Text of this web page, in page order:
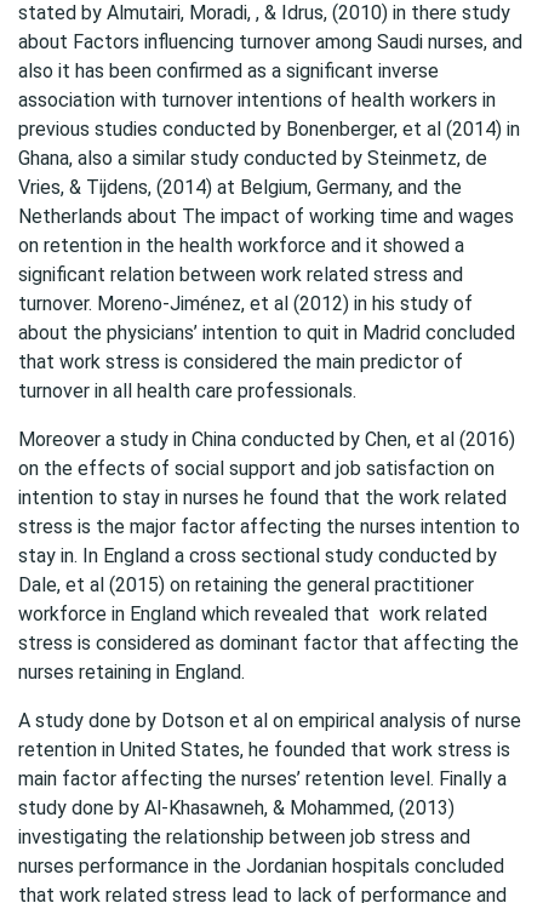
stated by Almutairi, Moradi, , & Idrus, (2010) in there study
about Factors influencing turnover among Saudi nurses, and
also it has been confirmed as a significant inverse
association with turnover intentions of health workers in
previous studies conducted by Bonenberger, et al (2014) in
Ghana, also a similar study conducted by Steinmetz, de
Vries, & Tijdens, (2014) at Belgium, Germany, and the
Netherlands about The impact of working time and wages
on retention in the health workforce and it showed a
significant relation between work related stress and
turnover. Moreno-Jiménez, et al (2012) in his study of
about the physicians’ intention to quit in Madrid concluded
that work stress is considered the main predictor of
turnover in all health care professionals.
Moreover a study in China conducted by Chen, et al (2016)
on the effects of social support and job satisfaction on
intention to stay in nurses he found that the work related
stress is the major factor affecting the nurses intention to
stay in. In England a cross sectional study conducted by
Dale, et al (2015) on retaining the general practitioner
workforce in England which revealed that work related
stress is considered as dominant factor that affecting the
nurses retaining in England.
A study done by Dotson et al on empirical analysis of nurse
retention in United States, he founded that work stress is
main factor affecting the nurses’ retention level. Finally a
study done by Al-Khasawneh, & Mohammed, (2013)
investigating the relationship between job stress and
nurses performance in the Jordanian hospitals concluded
that work related stress lead to lack of performance and